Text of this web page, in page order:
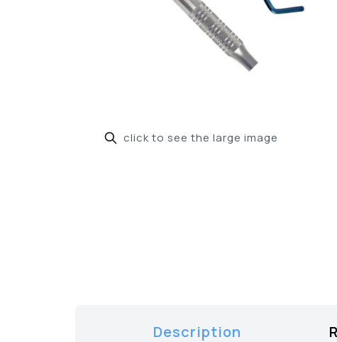
click to see the large image
Description